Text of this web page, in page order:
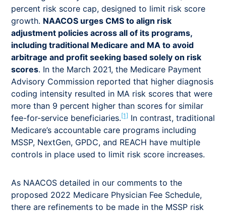
percent risk score cap, designed to limit risk score
growth. NAACOS urges CMS to align risk
adjustment policies across all of its programs,
including traditional Medicare and MA to avoid
arbitrage and profit seeking based solely on risk
scores. In the March 2021, the Medicare Payment
Advisory Commission reported that higher diagnosis
coding intensity resulted in MA risk scores that were
more than 9 percent higher than scores for similar
fee-for-service beneficiaries.[1] In contrast, traditional
Medicare’s accountable care programs including
MSSP, NextGen, GPDC, and REACH have multiple
controls in place used to limit risk score increases.
As NAACOS detailed in our comments to the
proposed 2022 Medicare Physician Fee Schedule,
there are refinements to be made in the MSSP risk